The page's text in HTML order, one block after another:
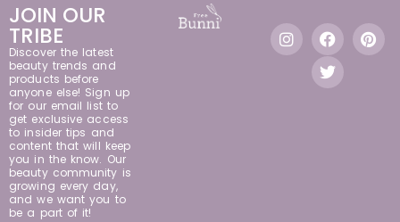
JOIN OUR
TRIBE
Discover the latest
beauty trends and
products before
anyone else! Sign up
for our email list to
get exclusive access
to insider tips and
content that will keep
you in the know. Our
beauty community is
growing every day,
and we want you to
be a part of it!